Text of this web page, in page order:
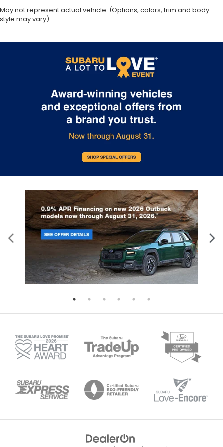
Day/Night rearview mirror
Door ajar warning Rear cargo area ajar warning
Door bins front Driver and passenger door bins
Door bins rear Rear door bins
Door locks Power door locks with 2 stage
Door mirrors Power door mirrors
Driver foot rest
Driver information center
First-row windows Power first-row windows
Floor console storage
Folding door mirrors Manual folding door mirrors
Front reading lights
Glove box Illuminated locking glove box
Headlights on reminder
Heated door mirrors Heated driver and
passenger side door mirrors
Ignition type Push-button
Illuminated glove box
Key in vehicle warning
Keyfob cargo controls Keyfob trunk control
Keyfob keyless entry
Low level warnings Low level warning for fuel,
washer fluid and brake fluid
Number of beverage holders 10 beverage
Oil pressure gauge
Oil pressure warning
one-touch down windows
May not represent actual vehicle. (Options, colors, trim and body
style may vary)